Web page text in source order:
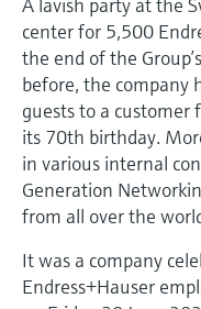
Device Viewer
Find product-specific
documentation
Spare parts finder
Find spare parts by
or serial number
Level measurement
Shop all
Memosens
Shop all
center for 5,500
the end of the
before, the company
guests to a
its 70th birthday.
in various internal
Generation
from all over the
It was a company
Endress+Hauser